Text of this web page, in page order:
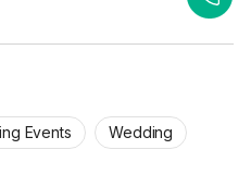
Events Wedding